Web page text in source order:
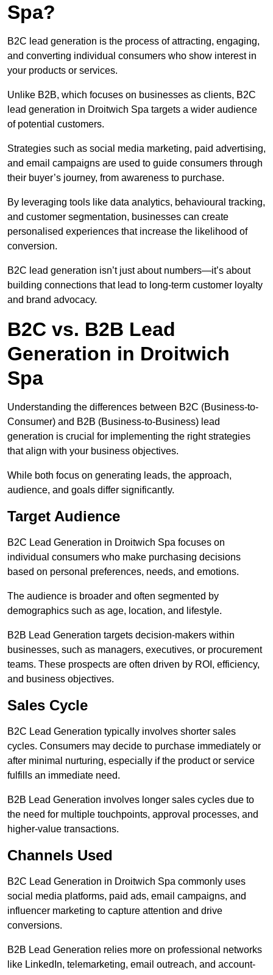
Spa?
B2C lead generation is the process of attracting, engaging,
and converting individual consumers who show interest in
your products or services.
Unlike B2B, which focuses on businesses as clients, B2C
lead generation in Droitwich Spa targets a wider audience
of potential customers.
Strategies such as social media marketing, paid advertising,
and email campaigns are used to guide consumers through
their buyer’s journey, from awareness to purchase.
By leveraging tools like data analytics, behavioural tracking,
and customer segmentation, businesses can create
personalised experiences that increase the likelihood of
conversion.
B2C lead generation isn’t just about numbers—it’s about
building connections that lead to long-term customer loyalty
and brand advocacy.
B2C vs. B2B Lead
Generation in Droitwich
Spa
Understanding the differences between B2C (Business-to-
Consumer) and B2B (Business-to-Business) lead
generation is crucial for implementing the right strategies
that align with your business objectives.
While both focus on generating leads, the approach,
audience, and goals differ significantly.
Target Audience
B2C Lead Generation in Droitwich Spa focuses on
individual consumers who make purchasing decisions
based on personal preferences, needs, and emotions.
The audience is broader and often segmented by
demographics such as age, location, and lifestyle.
B2B Lead Generation targets decision-makers within
businesses, such as managers, executives, or procurement
teams. These prospects are often driven by ROI, efficiency,
and business objectives.
Sales Cycle
B2C Lead Generation typically involves shorter sales
cycles. Consumers may decide to purchase immediately or
after minimal nurturing, especially if the product or service
fulfills an immediate need.
B2B Lead Generation involves longer sales cycles due to
the need for multiple touchpoints, approval processes, and
higher-value transactions.
Channels Used
B2C Lead Generation in Droitwich Spa commonly uses
social media platforms, paid ads, email campaigns, and
influencer marketing to capture attention and drive
conversions.
B2B Lead Generation relies more on professional networks
like LinkedIn, telemarketing, email outreach, and account-